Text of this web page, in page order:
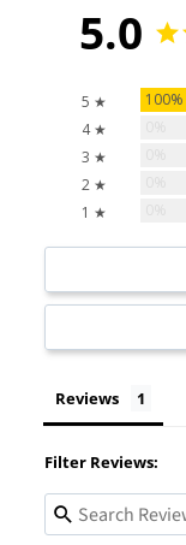
5.0
5 ★ 100%
4 ★
3 ★
2 ★
1 ★
Reviews
Filter Reviews: